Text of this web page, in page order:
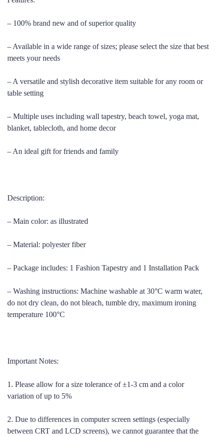
– 100% brand new and of superior quality
– Available in a wide range of sizes; please select the size that best
meets your needs
– A versatile and stylish decorative item suitable for any room or
table setting
– Multiple uses including wall tapestry, beach towel, yoga mat,
blanket, tablecloth, and home decor
– An ideal gift for friends and family
Description:
– Main color: as illustrated
– Material: polyester fiber
– Package includes: 1 Fashion Tapestry and 1 Installation Pack
– Washing instructions: Machine washable at 30°C warm water,
do not dry clean, do not bleach, tumble dry, maximum ironing
temperature 100°C
Important Notes:
1. Please allow for a size tolerance of ±1-3 cm and a color
variation of up to 5%
2. Due to differences in computer screen settings (especially
between CRT and LCD screens), we cannot guarantee that the